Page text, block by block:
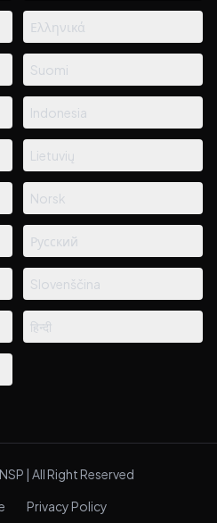
Ελληνικά
Suomi
Indonesia
Lietuvių
Norsk
Русский
Slovenščina
हिन्दी
| All Right Reserved
Privacy Policy